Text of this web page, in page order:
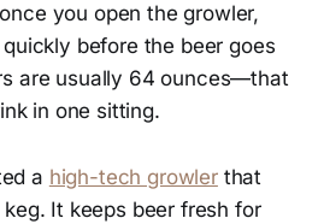
you open the growler,
before the beer goes
are usually 64 ounces—that
in one sitting.
a high-tech growlerthat
It keeps beer fresh for